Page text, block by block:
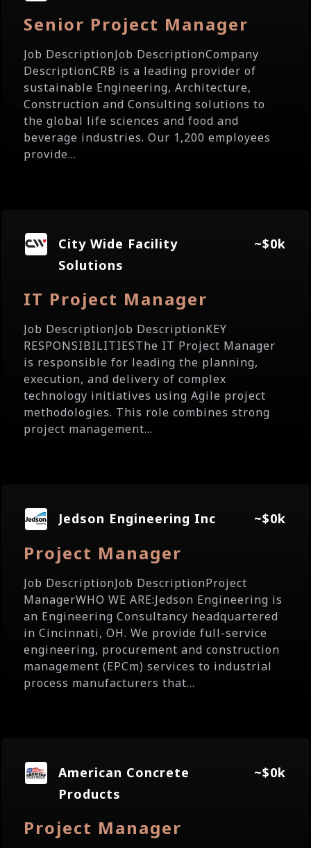
Senior Project Manager
Job DescriptionJob DescriptionCompany
DescriptionCRB is a leading provider of
sustainable Engineering, Architecture,
Construction and Consulting solutions to
the global life sciences and food and
beverage industries. Our 1,200 employees
provide...
City Wide Facility
Solutions
~$0k
IT Project Manager
Job DescriptionJob DescriptionKEY
RESPONSIBILITIESThe IT Project Manager
is responsible for leading the planning,
execution, and delivery of complex
technology initiatives using Agile project
methodologies. This role combines strong
project management...
Jedson Engineering Inc ~$0k
Project Manager
Job DescriptionJob DescriptionProject
ManagerWHO WE ARE:Jedson Engineering is
an Engineering Consultancy headquartered
in Cincinnati, OH. We provide full-service
engineering, procurement and construction
management (EPCm) services to industrial
process manufacturers that...
American Concrete
Products
~$0k
Project Manager